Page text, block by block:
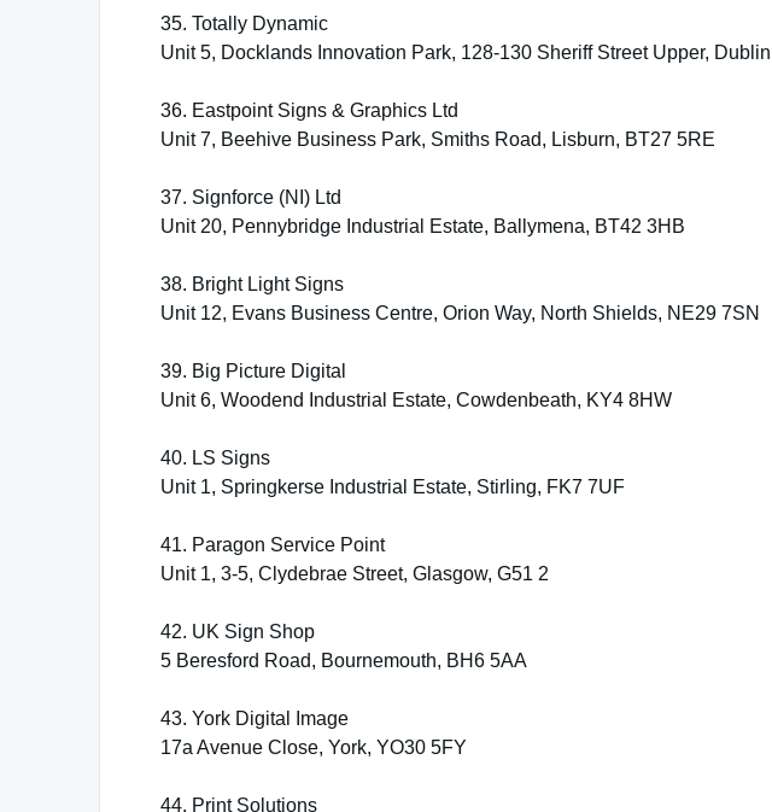
35. Totally Dynamic
Unit 5, Docklands Innovation Park, 128-130 Sheriff Street Upper,
36. Eastpoint Signs & Graphics Ltd
Unit 7, Beehive Business Park, Smiths Road, Lisburn, BT27 5RE
37. Signforce (NI) Ltd
Unit 20, Pennybridge Industrial Estate, Ballymena, BT42 3HB
38. Bright Light Signs
Unit 12, Evans Business Centre, Orion Way, North Shields, NE29 7SN
39. Big Picture Digital
Unit 6, Woodend Industrial Estate, Cowdenbeath, KY4 8HW
40. LS Signs
Unit 1, Springkerse Industrial Estate, Stirling, FK7 7UF
41. Paragon Service Point
Unit 1, 3-5, Clydebrae Street, Glasgow, G51 2
42. UK Sign Shop
5 Beresford Road, Bournemouth, BH6 5AA
43. York Digital Image
17a Avenue Close, York, YO30 5FY
44. Print Solutions